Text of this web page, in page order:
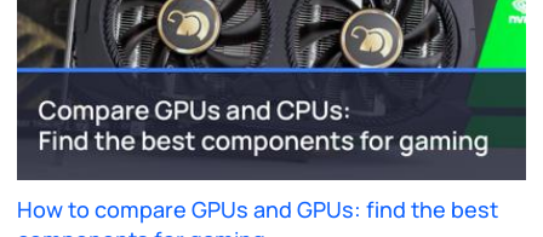
How to compare GPUs and GPUs: find the best